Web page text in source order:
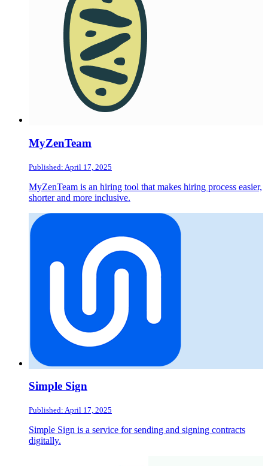
MyZenTeam
Published: April 17, 2025
MyZenTeam is an hiring tool that makes hiring process easier,
shorter and more inclusive.
Simple Sign
Published: April 17, 2025
Simple Sign is a service for sending and signing contracts
digitally.